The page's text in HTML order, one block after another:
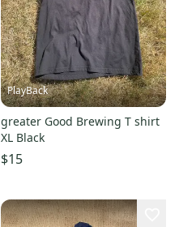
PlayBack
greater Good Brewing T shirt
XL Black
$15